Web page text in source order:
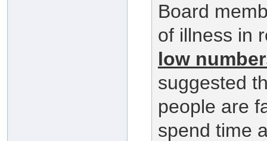
Board
of illness in
low
suggested
people are
spend time